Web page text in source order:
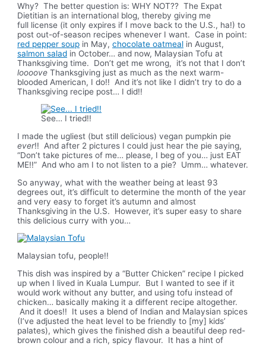
Why? The better question is: WHY NOT?? The Expat
Dietitian is an international blog, thereby giving me
full license (it only expires if I move back to the U.S., ha!) to
post out-of-season recipes whenever I want. Case in point:
red pepper soup in May,chocolate oatmeal in August,
salmon salad in October… and now, Malaysian Tofu at
Thanksgiving time. Don’t get me wrong, it’s not that I don’t
looooveThanksgiving just as much as the next warm-
blooded American, I do!! And it’s not like I didn’t try to do a
Thanksgiving recipe post… I did!!
See… I tried!!
I made the ugliest (but still delicious) vegan pumpkin pie
ever!! And after 2 pictures I could just hear the pie saying,
“Don’t take pictures of me… please, I beg of you… just EAT
ME!!” And who am I to not listen to a pie? Umm… whatever.
So anyway, what with the weather being at least 93
degrees out, it’s difficult to determine the month of the year
and very easy to forget it’s autumn and almost
Thanksgiving in the U.S. However, it’s super easy to share
this delicious curry with you…
Malaysian tofu, people!!
This dish was inspired by a “Butter Chicken” recipe I picked
up when I lived in Kuala Lumpur. But I wanted to see if it
would work without any butter, and using tofu instead of
chicken… basically making it a different recipe altogether.
And it does!! It uses a blend of Indian and Malaysian spices
(I’ve adjusted the heat level to be friendly to [my] kids’
palates), which gives the finished dish a beautiful deep red-
brown colour and a rich, spicy flavour. It has a hint of